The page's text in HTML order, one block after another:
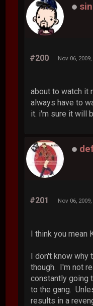
#200 Nov 06,
about to watch it
always have to
it. i'm sure it will
#201 Nov 06,
I think you mean
I don't know why
though. I'm not
constantly going
to the gang.
results in a